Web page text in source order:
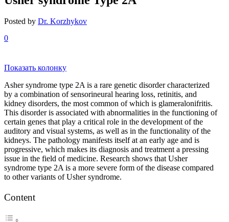
Posted by Dr. Korzhykov
0
Показать колонку
Asher syndrome type 2A is a rare genetic disorder characterized
by a combination of sensorineural hearing loss, retinitis, and
kidney disorders, the most common of which is glameralonifritis.
This disorder is associated with abnormalities in the functioning of
certain genes that play a critical role in the development of the
auditory and visual systems, as well as in the functionality of the
kidneys. The pathology manifests itself at an early age and is
progressive, which makes its diagnosis and treatment a pressing
issue in the field of medicine. Research shows that Usher
syndrome type 2A is a more severe form of the disease compared
to other variants of Usher syndrome.
Content